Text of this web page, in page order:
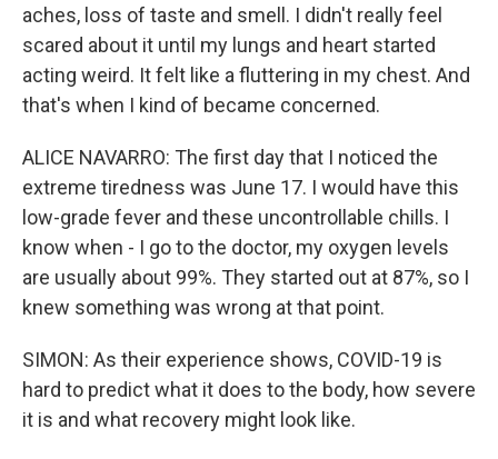
aches, loss of taste and smell. I didn't really feel
scared about it until my lungs and heart started
acting weird. It felt like a fluttering in my chest. And
that's when I kind of became concerned.
ALICE NAVARRO: The first day that I noticed the
extreme tiredness was June 17. I would have this
low-grade fever and these uncontrollable chills. I
know when - I go to the doctor, my oxygen levels
are usually about 99%. They started out at 87%, so I
knew something was wrong at that point.
SIMON: As their experience shows, COVID-19 is
hard to predict what it does to the body, how severe
it is and what recovery might look like.